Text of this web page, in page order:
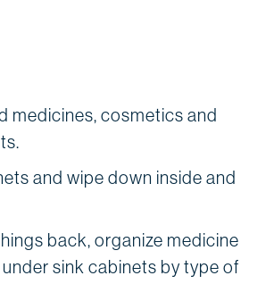
medicines, cosmetics and
and wipe down inside and
back, organize medicine
sink cabinets by type of